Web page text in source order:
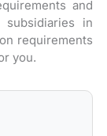
and
in
requirements
you.